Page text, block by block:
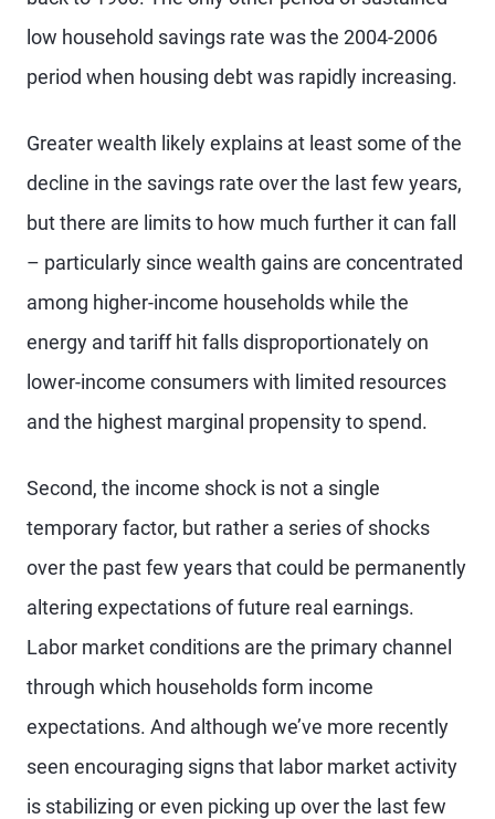
low household savings rate was the 2004-2006
period when housing debt was rapidly increasing.
Greater wealth likely explains at least some of the
decline in the savings rate over the last few years,
but there are limits to how much further it can fall
– particularly since wealth gains are concentrated
among higher-income households while the
energy and tariff hit falls disproportionately on
lower-income consumers with limited resources
and the highest marginal propensity to spend.
Second, the income shock is not a single
temporary factor, but rather a series of shocks
over the past few years that could be permanently
altering expectations of future real earnings.
Labor market conditions are the primary channel
through which households form income
expectations. And although we’ve more recently
seen encouraging signs that labor market activity
is stabilizing or even picking up over the last few